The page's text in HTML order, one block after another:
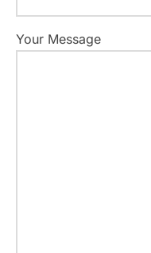
Your Message